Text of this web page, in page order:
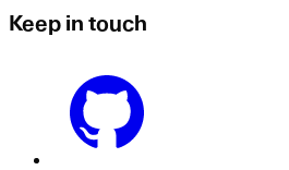
Keep in touch